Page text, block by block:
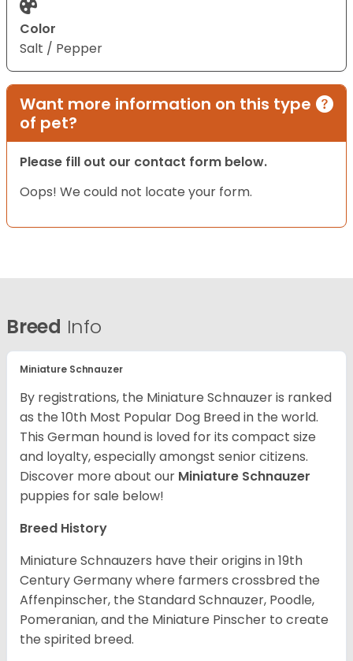
Color
Salt / Pepper
Want more information on this type
of pet?
Please fill out our contact form below.
Oops! We could not locate your form.
Breed Info
Miniature Schnauzer
By registrations, the Miniature Schnauzer is ranked
as the 10th Most Popular Dog Breed in the world.
This German hound is loved for its compact size
and loyalty, especially amongst senior citizens.
Discover more about our Miniature Schnauzer
puppies for sale below!
Breed History
Miniature Schnauzers have their origins in 19th
Century Germany where farmers crossbred the
Affenpinscher, the Standard Schnauzer, Poodle,
Pomeranian, and the Miniature Pinscher to create
the spirited breed.